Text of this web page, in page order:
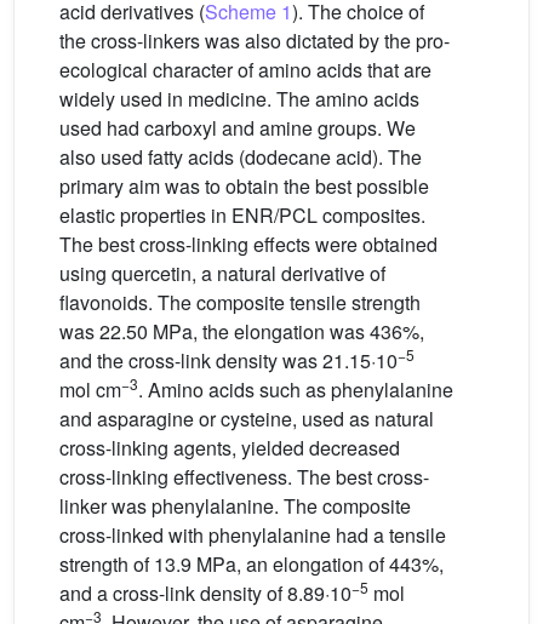
acid derivatives (Scheme 1). The choice of
the cross-linkers was also dictated by the pro-
ecological character of amino acids that are
widely used in medicine. The amino acids
used had carboxyl and amine groups. We
also used fatty acids (dodecane acid). The
primary aim was to obtain the best possible
elastic properties in ENR/PCL composites.
The best cross-linking effects were obtained
using quercetin, a natural derivative of
flavonoids. The composite tensile strength
was 22.50 MPa, the elongation was 436%,
and the cross-link density was 21.15·10−5
mol cm−3. Amino acids such as phenylalanine
and asparagine or cysteine, used as natural
cross-linking agents, yielded decreased
cross-linking effectiveness. The best cross-
linker was phenylalanine. The composite
cross-linked with phenylalanine had a tensile
strength of 13.9 MPa, an elongation of 443%,
and a cross-link density of 8.89·10−5 mol
−3